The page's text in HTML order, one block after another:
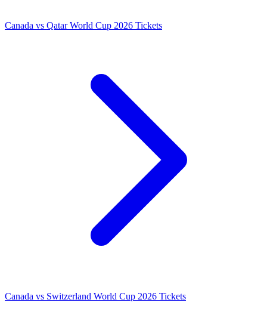
Canada vs Qatar World Cup 2026 Tickets
Canada vs Switzerland World Cup 2026 Tickets